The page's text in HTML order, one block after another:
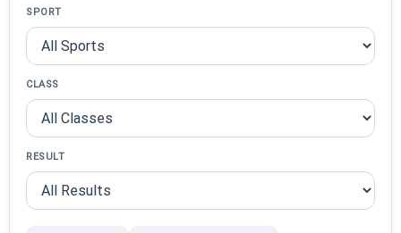
SPORT
CLASS
RESULT